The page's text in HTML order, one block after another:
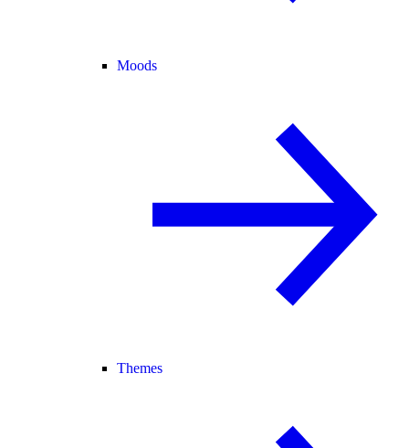
Moods
Themes